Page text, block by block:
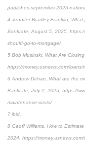
publishes-september-2025-
4 Jennifer Bradley Franklin,
Bankrate, August 5, 2025,
should-go-to-mortgage/
5 Bob Musinski, What Are
https://money.usnews.com/
6 Andrew Dehan, What are the
Bankrate, July 2, 2025, https://
maintenance-costs/
7 ibid.
8 Geoff Williams, How to
2024, https://